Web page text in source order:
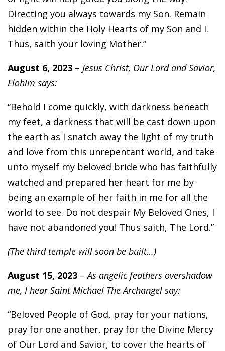
Directing you always towards my Son. Remain
hidden within the Holy Hearts of my Son and I.
Thus, saith your loving Mother.”
August 6, 2023 – Jesus Christ, Our Lord and Savior,
Elohim says:
“Behold I come quickly, with darkness beneath
my feet, a darkness that will be cast down upon
the earth as I snatch away the light of my truth
and love from this unrepentant world, and take
unto myself my beloved bride who has faithfully
watched and prepared her heart for me by
being an example of her faith in me for all the
world to see. Do not despair My Beloved Ones, I
have not abandoned you! Thus saith, The Lord.”
(The third temple will soon be built…)
August 15, 2023 –As angelic feathers overshadow
me, I hear Saint Michael The Archangel say:
“Beloved People of God, pray for your nations,
pray for one another, pray for the Divine Mercy
of Our Lord and Savior, to cover the hearts of